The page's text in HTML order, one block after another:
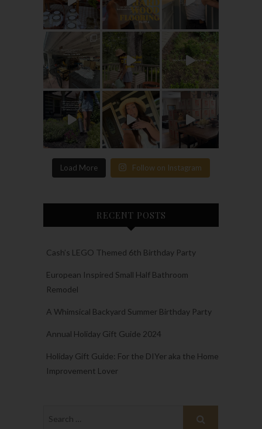
Load More Follow on Instagram
RECENT POSTS
Cash’s LEGO Themed 6th Birthday Party
European Inspired Small Half Bathroom
Remodel
A Whimsical Backyard Summer Birthday Party
Annual Holiday Gift Guide 2024
Holiday Gift Guide: For the DIYer aka the Home
Improvement Lover